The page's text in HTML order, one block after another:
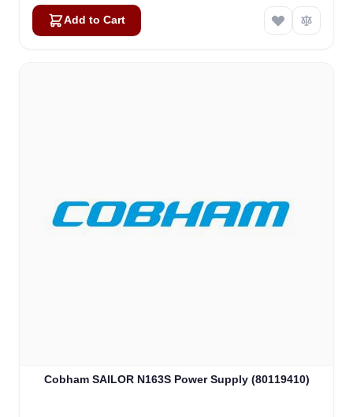
Add to Cart
Cobham SAILOR N163S Power Supply (80119410)